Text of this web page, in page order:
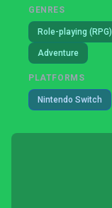
GENRES
Role-playing (RPG)
Adventure
PLATFORMS
Nintendo Switch